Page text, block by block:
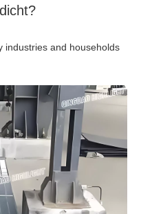
industries and households